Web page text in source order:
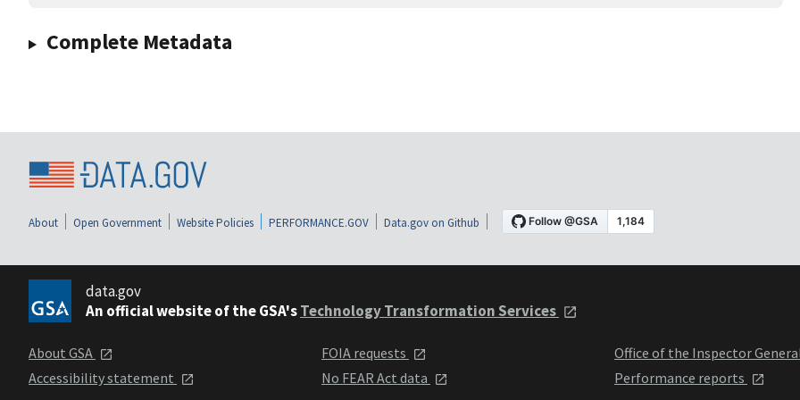
Complete Metadata
About Open Government Website Policies PERFORMANCE.GOV Data.gov on Github
data.gov
An official website of the GSA'sTechnology Transformation Services
About GSA
Accessibility statement
FOIA requests
No FEAR Act data
Office of the Inspector
Performance reports